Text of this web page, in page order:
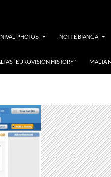
PHOTOS NOTTE BIANCA
“EUROVISION HISTORY” MALTA